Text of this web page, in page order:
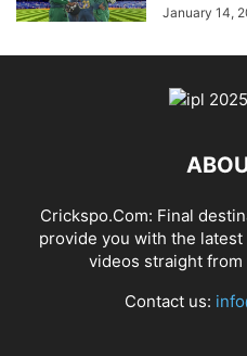
January 14,
Crickspo.Com: Final
provide you with the
videos straight
Contact us: